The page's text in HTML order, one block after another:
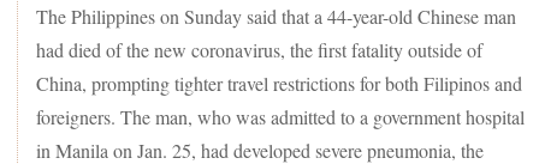
The Philippines on Sunday said that a 44-year-old Chinese man
had died of the new coronavirus, the first fatality outside of
China, prompting tighter travel restrictions for both Filipinos and
foreigners. The man, who was admitted to a government hospital
in Manila on Jan. 25, had developed severe pneumonia, the